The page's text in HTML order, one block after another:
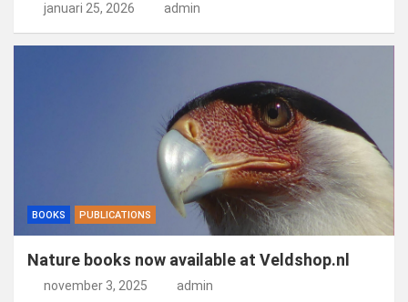
januari 25, 2026 admin
BOOKS PUBLICATIONS
Nature books now available at Veldshop.nl
november 3, 2025 admin